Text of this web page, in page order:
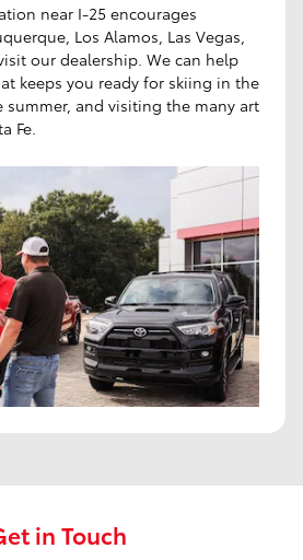
near I-25 encourages
Los Alamos, Las Vegas,
our dealership. We can help
keeps you ready for skiing in the
and visiting the many art
Fe.
in Touch